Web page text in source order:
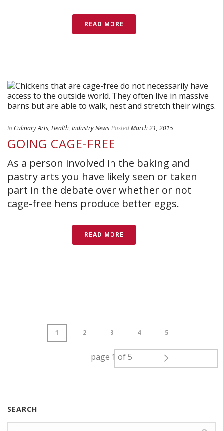
READ MORE
In Culinary Arts, Health, Industry News PostedMarch 21, 2015
GOING CAGE-FREE
As a person involved in the baking and
pastry arts you have likely seen or taken
part in the debate over whether or not
cage-free hens produce better eggs.
READ MORE
1 2 3 4 5
page 1 of5
SEARCH